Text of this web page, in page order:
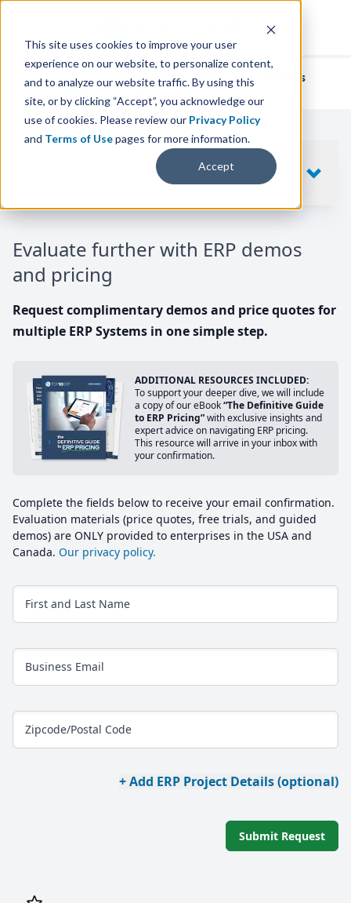
This site uses cookies to improve your user
experience on our website, to personalize content,
and to analyze our website traffic. By using this
site, or by clicking “Accept”, you acknowledge our
use of cookies. Please review our Privacy Policy
and Terms of Usepages for more information.
Accept
We've helpedthousands of businesses
find their perfect ERP solution.
Evaluate further with ERP demos
and pricing
Request complimentary demos and price quotes for
multiple ERP Systems in one simple step.
ADDITIONAL RESOURCES INCLUDED:
To support your deeper dive, we will include
a copy of our eBook“The Definitive Guide
to ERP Pricing”with exclusive insights and
expert advice on navigating ERP pricing.
This resource will arrive in your inbox with
your confirmation.
Complete the fields below to receive your email confirmation.
Evaluation materials (price quotes, free trials, and guided
demos) are ONLY provided to enterprises in the USA and
Canada. Our privacy policy.
First and Last Name
Business Email
Zipcode/Postal Code
+ Add ERP Project Details (optional)
Submit Request
SHOW